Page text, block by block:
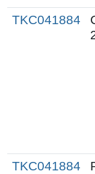
TKC041884
TKC041884